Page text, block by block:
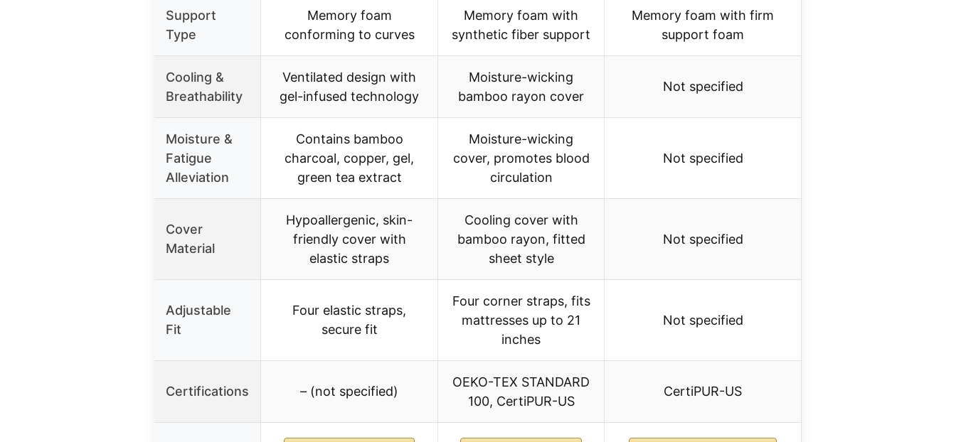
Support
Type
Memory foam
conforming to curves
Memory foam with
synthetic fiber support
Memory foam with firm
support foam
Cooling &
Breathability
Ventilated design with
gel-infused technology
Moisture-wicking
bamboo rayon cover
Not specified
Moisture &
Fatigue
Alleviation
Contains bamboo
charcoal, copper, gel,
green tea extract
Moisture-wicking
cover, promotes blood
circulation
Not specified
Cover
Material
Hypoallergenic, skin-
friendly cover with
elastic straps
Cooling cover with
bamboo rayon, fitted
sheet style
Not specified
Adjustable
Fit
Four elastic straps,
secure fit
Four corner straps, fits
mattresses up to 21
inches
Not specified
Certifications – (not specified)
OEKO-TEX STANDARD
100, CertiPUR-US
CertiPUR-US